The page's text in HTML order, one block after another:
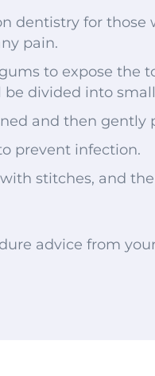
dentistry for
pain.
to expose the
divided into
and then gently
prevent infection.
stitches, and
advice from